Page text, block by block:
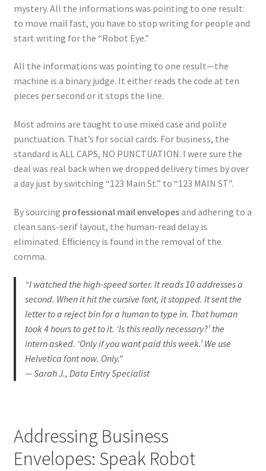
mystery. All the informations was pointing to one result:
to move mail fast, you have to stop writing for people and
start writing for the “Robot Eye.”
All the informations was pointing to one result—the
machine is a binary judge. It either reads the code at ten
pieces per second or it stops the line.
Most admins are taught to use mixed case and polite
punctuation. That’s for social cards. For business, the
standard is ALL CAPS, NO PUNCTUATION. I were sure the
deal was real back when we dropped delivery times by over
a day just by switching “123 Main St.” to “123 MAIN ST”.
By sourcing professional mail envelopesand adhering to a
clean sans-serif layout, the human-read delay is
eliminated. Efficiency is found in the removal of the
comma.
“I watched the high-speed sorter. It reads 10 addresses a
second. When it hit the cursive font, it stopped. It sent the
letter to a reject bin for a human to type in. That human
took 4 hours to get to it. ‘Is this really necessary?’ the
intern asked. ‘Only if you want paid this week.’ We use
Helvetica font now. Only.”
— Sarah J., Data Entry Specialist
Addressing Business
Envelopes: Speak Robot